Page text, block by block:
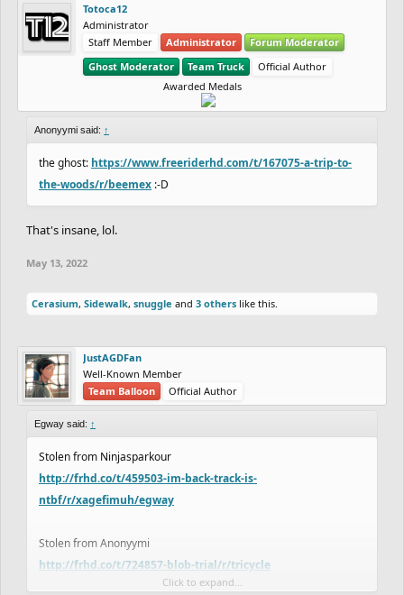
Totoca12
Administrator
Staff Member
Administrator
Forum Moderator
Ghost Moderator
Team Truck
Official Author
Awarded Medals
Anonyymi said: ↑
the ghost: https://www.freeriderhd.com/t/167075-a-trip-to-
the-woods/r/beemex :-D
That's insane, lol.
May 13, 2022
Cerasium, Sidewalk, snuggle and 3 others like this.
JustAGDFan
Well-Known Member
Team Balloon
Official Author
Egway said: ↑
Stolen from Ninjasparkour
http://frhd.co/t/459503-im-back-track-is-
ntbf/r/xagefimuh/egway
Stolen from Anonyymi
http://frhd.co/t/724857-blob-trial/r/tricycle
Click to expand...